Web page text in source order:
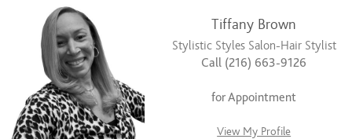
Tiffany Brown
Stylistic Styles Salon-Hair Stylist
Call (216) 663-9126
for Appointment
View My Profile